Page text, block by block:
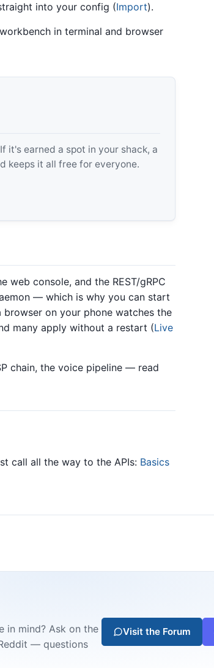
into your config (Import).
in terminal and browser
it's earned a spot in your shack, a
keeps it all free for everyone.
web console, and the REST/gRPC
— which is why you can start
on your phone watches the
many apply without a restart (Live
chain, the voice pipeline — read
call all the way to the APIs: Basics
in mind? Ask on the
— questions
Visit the Forum